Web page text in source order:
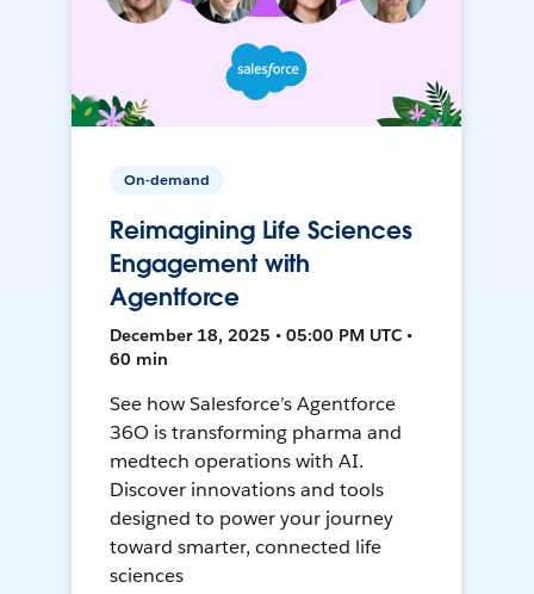
On-demand
Reimagining Life Sciences
Engagement with
Agentforce
December 18, 2025 • 05:00 PM UTC •
60 min
See how Salesforce’s Agentforce
36O is transforming pharma and
medtech operations with AI.
Discover innovations and tools
designed to power your journey
toward smarter, connected life
sciences